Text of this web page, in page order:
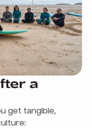
a
get tangible,